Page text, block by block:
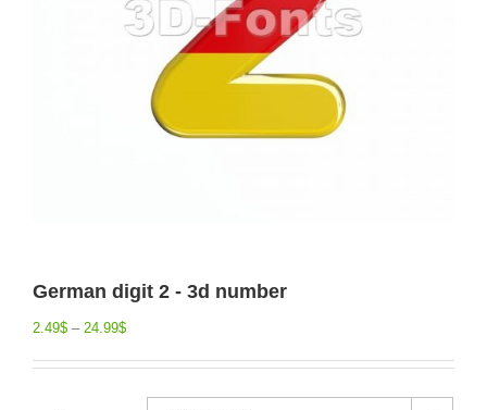
German digit 2 - 3d number
2.49$ – 24.99$